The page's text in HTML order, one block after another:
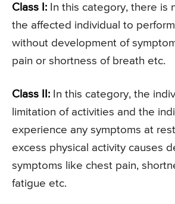
Class I: In this category, there is
the affected individual to
without development of
pain or shortness of breath etc.
Class II: In this category, the
limitation of activities and the
experience any symptoms at
excess physical activity causes
symptoms like chest pain,
fatigue etc.